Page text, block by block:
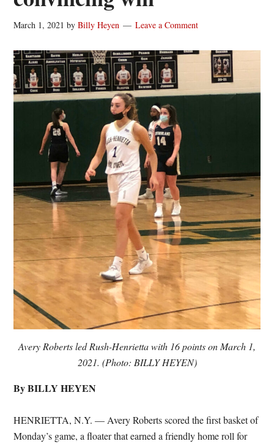
March 1, 2021 byBilly Heyen Leave a Comment
Avery Roberts led Rush-Henrietta with 16 points on March 1,
2021. (Photo: BILLY HEYEN)
By BILLY HEYEN
HENRIETTA, N.Y. — Avery Roberts scored the first basket of
Monday’s game, a floater that earned a friendly home roll for